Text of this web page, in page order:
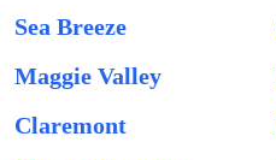
Sea Breeze
Maggie Valley
Claremont